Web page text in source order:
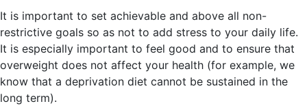
It is important to set achievable and above all non-
restrictive goals so as not to add stress to your daily life.
It is especially important to feel good and to ensure that
overweight does not affect your health (for example, we
know that a deprivation diet cannot be sustained in the
long term).